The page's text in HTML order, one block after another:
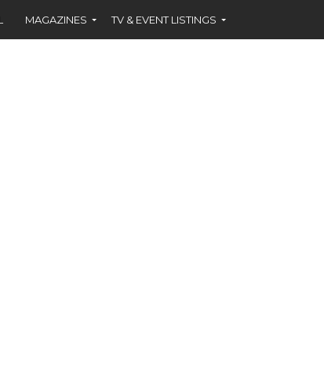
MAGAZINES TV & EVENT LISTINGS